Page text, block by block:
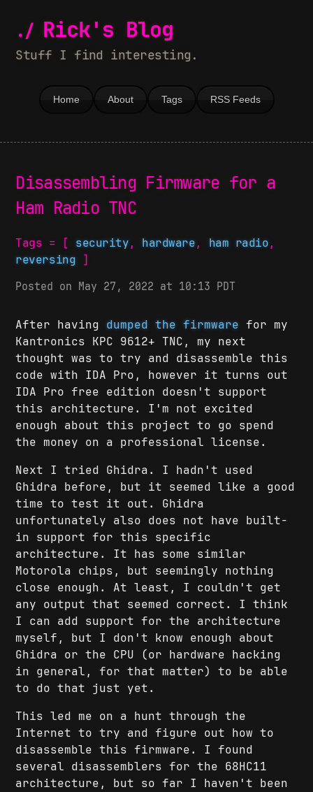
Rick's Blog
Stuff I find interesting.
Home About Tags RSS Feeds
Disassembling Firmware for a
Ham Radio TNC
Tags = [ security, hardware, ham radio,
reversing ]
Posted on May 27, 2022 at 10:13 PDT
After having dumped the firmware for my
Kantronics KPC 9612+ TNC, my next
thought was to try and disassemble this
code with IDA Pro, however it turns out
IDA Pro free edition doesn't support
this architecture. I'm not excited
enough about this project to go spend
the money on a professional license.
Next I tried Ghidra. I hadn't used
Ghidra before, but it seemed like a good
time to test it out. Ghidra
unfortunately also does not have built-
in support for this specific
architecture. It has some similar
Motorola chips, but seemingly nothing
close enough. At least, I couldn't get
any output that seemed correct. I think
I can add support for the architecture
myself, but I don't know enough about
Ghidra or the CPU (or hardware hacking
in general, for that matter) to be able
to do that just yet.
This led me on a hunt through the
Internet to try and figure out how to
disassemble this firmware. I found
several disassemblers for the 68HC11
architecture, but so far I haven't been